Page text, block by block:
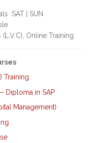
SAT | SUN
Online Training
Training
Diploma in SAP
Management)